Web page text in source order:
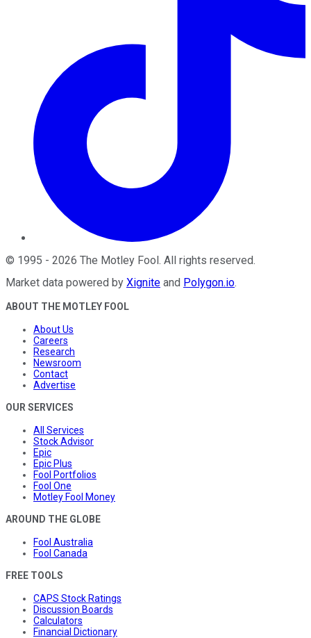
© 1995 - 2026 The Motley Fool. All rights reserved.
Market data powered by Xignite and Polygon.io.
ABOUT THE MOTLEY FOOL
About Us
Careers
Research
Newsroom
Contact
Advertise
OUR SERVICES
All Services
Stock Advisor
Epic
Epic Plus
Fool Portfolios
Fool One
Motley Fool Money
AROUND THE GLOBE
Fool Australia
Fool Canada
FREE TOOLS
CAPS Stock Ratings
Discussion Boards
Calculators
Financial Dictionary